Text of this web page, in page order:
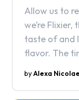
Allow us to
we’re
taste of and
flavor. The
exciting
byAlexa Nicolae